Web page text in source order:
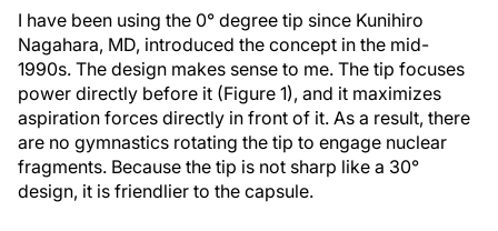
I have been using the 0° degree tip since Kunihiro
Nagahara, MD, introduced the concept in the mid-
1990s. The design makes sense to me. The tip focuses
power directly before it (Figure 1), and it maximizes
aspiration forces directly in front of it. As a result, there
are no gymnastics rotating the tip to engage nuclear
fragments. Because the tip is not sharp like a 30°
design, it is friendlier to the capsule.